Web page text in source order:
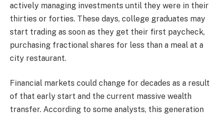
actively managing investments until they were in their
thirties or forties. These days, college graduates may
start trading as soon as they get their first paycheck,
purchasing fractional shares for less than a meal at a
city restaurant.
Financial markets could change for decades as a result
of that early start and the current massive wealth
transfer. According to some analysts, this generation